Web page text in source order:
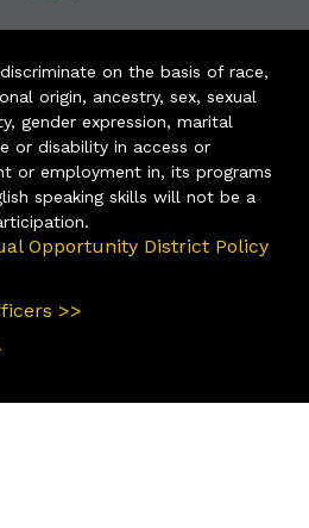
on the basis of race,
origin, ancestry, sex, sexual
gender expression, marital
or disability in access or
or employment in, its programs
speaking skills will not be a
Opportunity District Policy
>>